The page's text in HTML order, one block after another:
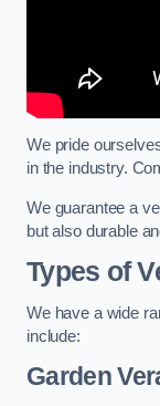
We pride
in the industry.
We guarantee a
but also durable
Types of
We have a wide
include:
Garden